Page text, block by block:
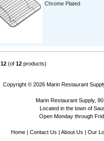
Chrome Plated
12 (of 12 products)
Copyright © 2026 Marin Restaurant
Marin Restaurant Supply,
Located in the town of
Open Monday through
Home| Contact Us About Us Our